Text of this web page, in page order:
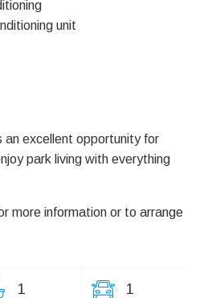
unit
an excellent opportunity for
park living with everything
more information or to arrange
1 1